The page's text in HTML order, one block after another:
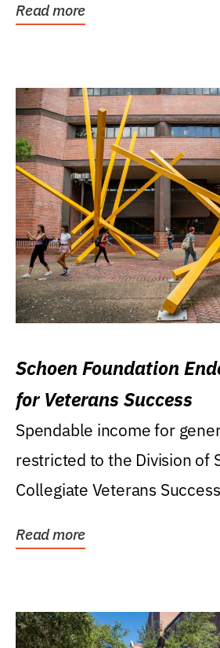
Read more
Schoen Foundation
for Veterans Success
Spendable income for
restricted to the Division of
Collegiate Veterans
Read more